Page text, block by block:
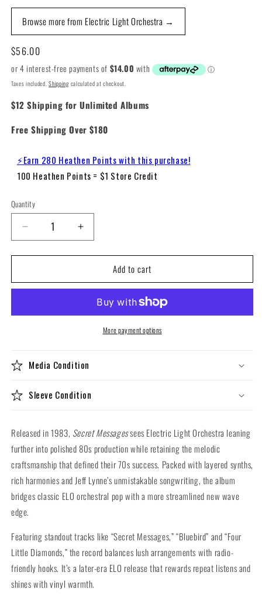
Browse more from Electric Light Orchestra →
Regular
price
$56.00
Taxes included.Shippingcalculated at checkout.
$12 Shipping for Unlimited Albums
Free Shipping Over $180
⚡Earn 280 Heathen Points with this purchase!
100 Heathen Points = $1 Store Credit
Quantity
Decrease
quantity
for
Light
Secret
LP)
Increase
quantity
for
Electric
Light
Secret
Messages
LP)
Add to cart
More payment options
Media Condition
Sleeve Condition
Released in 1983, Secret Messagessees Electric Light Orchestra leaning
further into polished 80s production while retaining the melodic
craftsmanship that defined their 70s success. Packed with layered synths,
rich harmonies and Jeff Lynne’s unmistakable songwriting, the album
bridges classic ELO orchestral pop with a more streamlined new wave
edge.
Featuring standout tracks like “Secret Messages,” “Bluebird” and “Four
Little Diamonds,” the record balances lush arrangements with radio-
friendly hooks. It’s a later-era ELO release that rewards repeat listens and
shines with vinyl warmth.